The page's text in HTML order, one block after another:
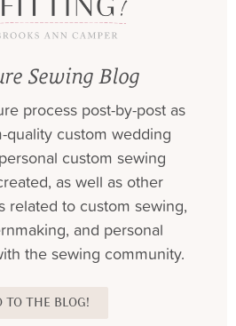
Sewing Blog
process post-by-post as
quality custom wedding
custom sewing
as well as other
related to custom sewing,
and personal
the sewing community.
TO THE BLOG!